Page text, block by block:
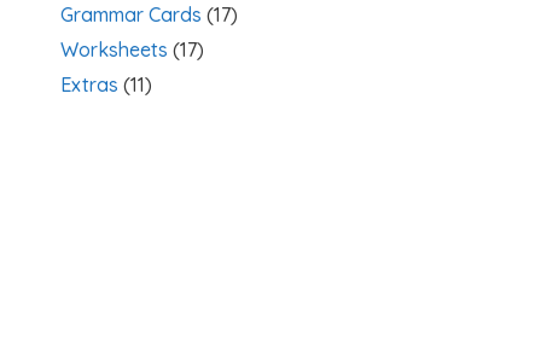
Grammar Cards (17)
Worksheets (17)
Extras (11)